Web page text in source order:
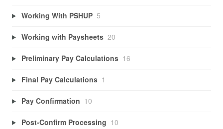
Working With PSHUP 5
Working with Paysheets 20
Preliminary Pay Calculations 16
Final Pay Calculations 1
Pay Confirmation 10
Post-Confirm Processing 10